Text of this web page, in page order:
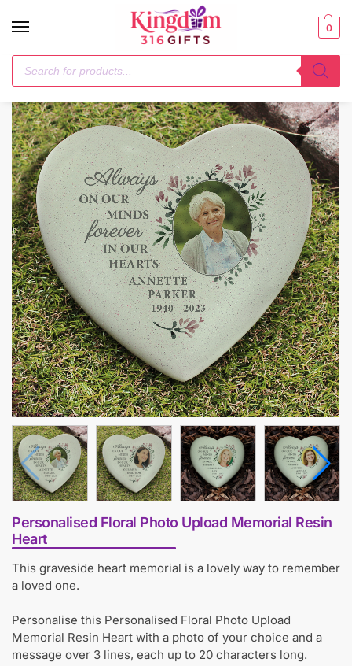
0
Home / Photo Upload Products Personalised Floral Photo Upload Memorial Resin Heart
Personalised Floral Photo Upload Memorial Resin
Heart
This graveside heart memorial is a lovely way to remember
a loved one.
Personalise this Personalised Floral Photo Upload
Memorial Resin Heart with a photo of your choice and a
message over 3 lines, each up to 20 characters long.